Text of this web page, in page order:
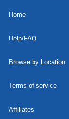
Home
Help/FAQ
Browse by Location
Terms of service
Affiliates